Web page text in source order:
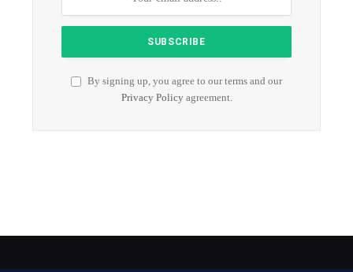
By signing up, you agree to our terms and our
Privacy Policyagreement.